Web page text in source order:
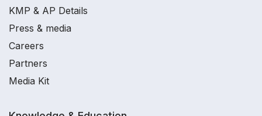
KMP & AP Details
Press & media
Careers
Partners
Media Kit